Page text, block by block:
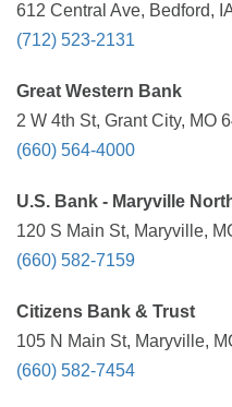
612 Central Ave, Bedford,
(712) 523-2131
Great Western Bank
2 W 4th St, Grant City, MO
(660) 564-4000
U.S. Bank - Maryville
120 S Main St, Maryville,
(660) 582-7159
Citizens Bank & Trust
105 N Main St, Maryville,
(660) 582-7454